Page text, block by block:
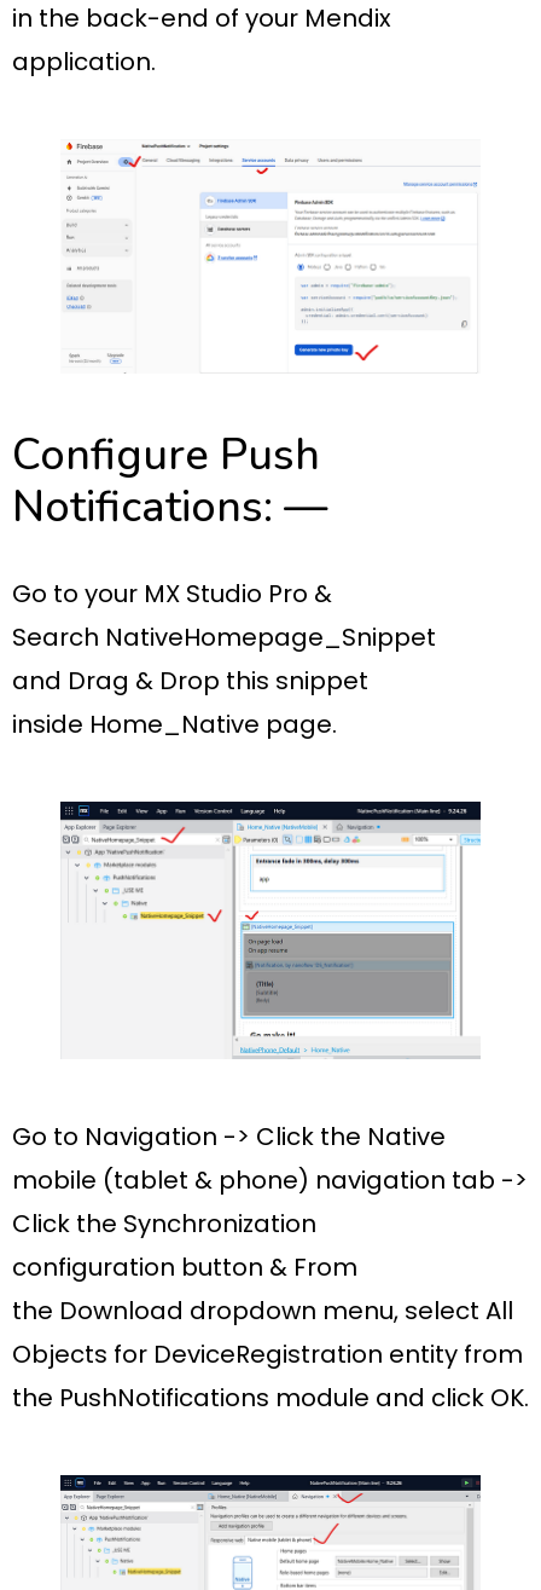
in the back-end of your Mendix
application.
Configure Push
Notifications: —
Go to your MX Studio Pro &
Search NativeHomepage_Snippet
and Drag & Drop this snippet
inside Home_Native page.
Go to Navigation -> Click the Native
mobile (tablet & phone) navigation tab ->
Click the Synchronization
configuration button & From
the Download dropdown menu, select All
Objects for DeviceRegistration entity from
the PushNotifications module and click OK.